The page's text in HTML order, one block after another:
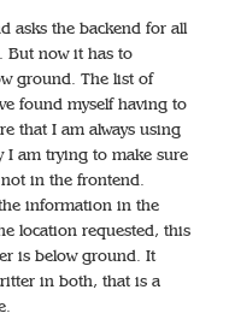
asks the backend for all
But now it has to
ground. The list of
found myself having to
that I am always using
I am trying to make sure
in the frontend.
information in the
location requested, this
is below ground. It
in both, that is a